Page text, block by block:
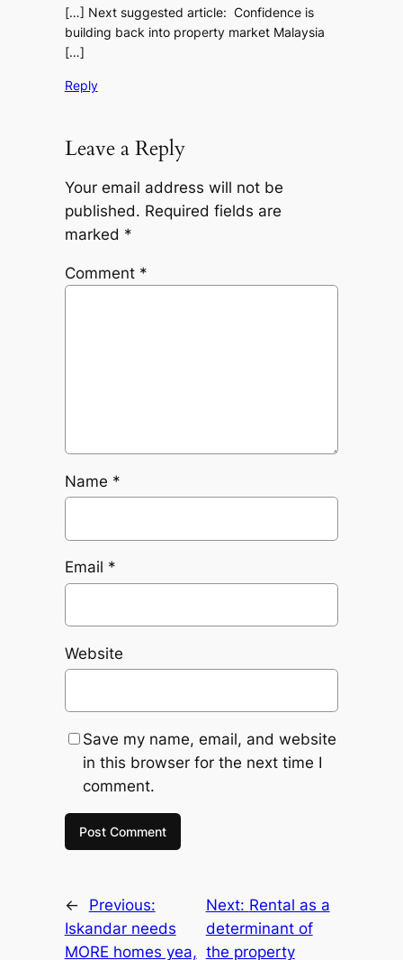
[…] Next suggested article: Confidence is
building back into property market Malaysia
[…]
Reply
Leave a Reply
Your email address will not be
published. Required fields are
marked *
Comment *
Name *
Email *
Website
Save my name, email, and website
in this browser for the next time I
comment.
←
Previous:
Iskandar needs
MORE homes yea,
Next: Rental as a
determinant of
the property